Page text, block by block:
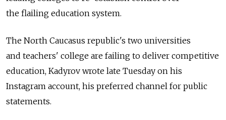
the flailing education system.
The North Caucasus republic's two universities
and teachers' college are failing to deliver competitive
education, Kadyrov wrote late Tuesday on his
Instagram account, his preferred channel for public
statements.